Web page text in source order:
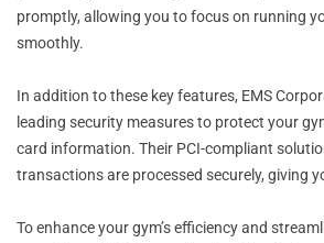
promptly, allowing you to focus on running
smoothly.
In addition to these key features, EMS
leading security measures to protect your
card information. Their PCI-compliant
transactions are processed securely, giving
To enhance your gym’s efficiency and